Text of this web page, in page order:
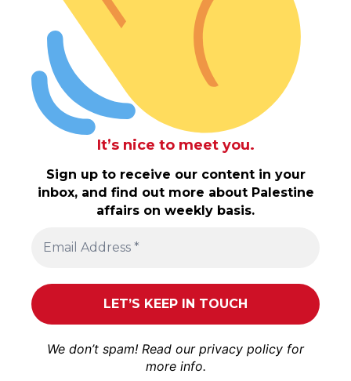
It’s nice to meet you.
Sign up to receive our content in your
inbox, and find out more about Palestine
affairs on weekly basis.
We don’t spam! Read our privacy policy for
more info.